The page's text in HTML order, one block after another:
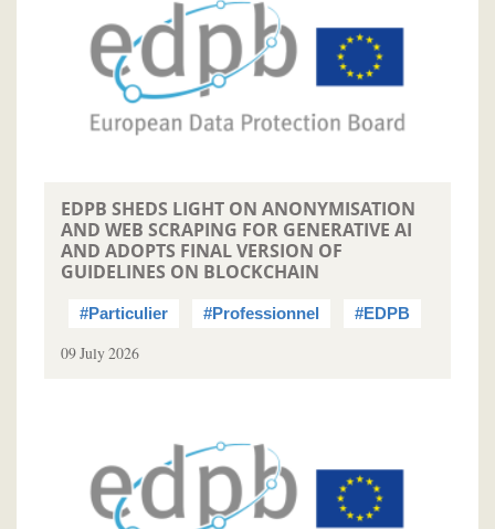
EDPB SHEDS LIGHT ON ANONYMISATION
AND WEB SCRAPING FOR GENERATIVE AI
AND ADOPTS FINAL VERSION OF
GUIDELINES ON BLOCKCHAIN
#Particulier #Professionnel #EDPB
09 July 2026